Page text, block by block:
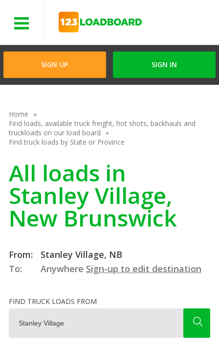
SIGN UP SIGN IN
Home
Find loads, available truck freight, hot shots, backhauls and
truckloads on our load board
Find truck loads by State or Province
All loads in
Stanley Village,
New Brunswick
From:
Stanley Village, NB
To:
Anywhere Sign-up to edit destination
FIND TRUCK LOADS FROM